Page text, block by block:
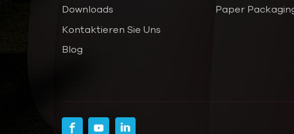
Downloads
Kontaktieren Sie Uns
Blog
Paper